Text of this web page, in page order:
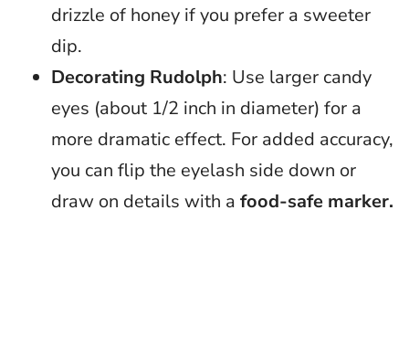
drizzle of honey if you prefer a sweeter
dip.
Decorating Rudolph: Use larger candy
eyes (about 1/2 inch in diameter) for a
more dramatic effect. For added accuracy,
you can flip the eyelash side down or
draw on details with a food-safe marker.